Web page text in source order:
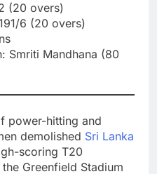
(20 overs)
6 (20 overs)
Smriti Mandhana (80
power-hitting and
demolished Sri Lanka
scoring T20
Greenfield Stadium